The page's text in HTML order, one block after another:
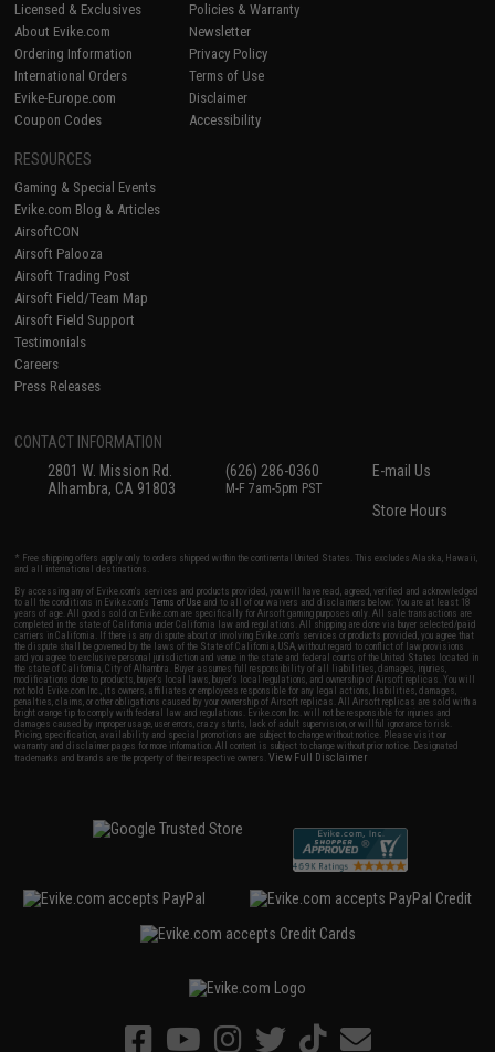
Licensed & Exclusives
About Evike.com
Ordering Information
International Orders
Evike-Europe.com
Coupon Codes
Policies & Warranty
Newsletter
Privacy Policy
Terms of Use
Disclaimer
Accessibility
RESOURCES
Gaming & Special Events
Evike.com Blog & Articles
AirsoftCON
Airsoft Palooza
Airsoft Trading Post
Airsoft Field/Team Map
Airsoft Field Support
Testimonials
Careers
Press Releases
CONTACT INFORMATION
2801 W. Mission Rd.
Alhambra, CA 91803
(626) 286-0360
M-F 7am-5pm PST
E-mail Us
Store Hours
* Free shipping offers apply only to orders shipped within the continental United States. This excludes Alaska, Hawaii,
and all international destinations.
By accessing any of Evike.com's services and products provided, you will have read, agreed, verified and acknowledged
to all the conditions in Evike.com'sTerms of Use and to all of our waivers and disclaimers below: You are at least 18
years of age. All goods sold on Evike.com are specifically for Airsoft gaming purposes only. All sale transactions are
completed in the state of California under California law and regulations. All shipping are done via buyer selected/paid
carriers in California. If there is any dispute about or involving Evike.com's services or products provided, you agree that
the dispute shall be governed by the laws of the State of California, USA, without regard to conflict of law provisions
and you agree to exclusive personal jurisdiction and venue in the state and federal courts of the United States located in
the state of California, City of Alhambra. Buyer assumes full responsibility of all liabilities, damages, injuries,
modifications done to products, buyer's local laws, buyer's local regulations, and ownership of Airsoft replicas. You will
not hold Evike.com Inc., its owners, affiliates or employees responsible for any legal actions, liabilities, damages,
penalties, claims, or other obligations caused by your ownership of Airsoft replicas. All Airsoft replicas are sold with a
bright orange tip to comply with federal law and regulations. Evike.com Inc. will not be responsible for injuries and
damages caused by improper usage, user errors, crazy stunts, lack of adult supervision, or willful ignorance to risk.
Pricing, specification, availability and special promotions are subject to change without notice. Please visit our
warranty and disclaimer pages for more information. All content is subject to change without prior notice. Designated
trademarks and brands are the property of their respective owners.View Full Disclaimer